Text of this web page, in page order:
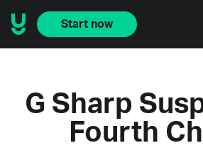
Start now
G Sharp
Fourth